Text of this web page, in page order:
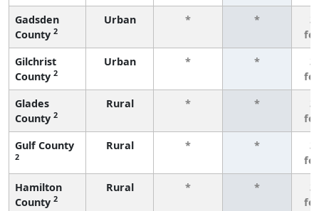
Gadsden
County 2
Urban * *
3
Gilchrist
County 2
Urban * *
3
Glades
County 2
Rural * *
3
Gulf County
2
Rural * *
3
Hamilton
County 2
Rural * *
3